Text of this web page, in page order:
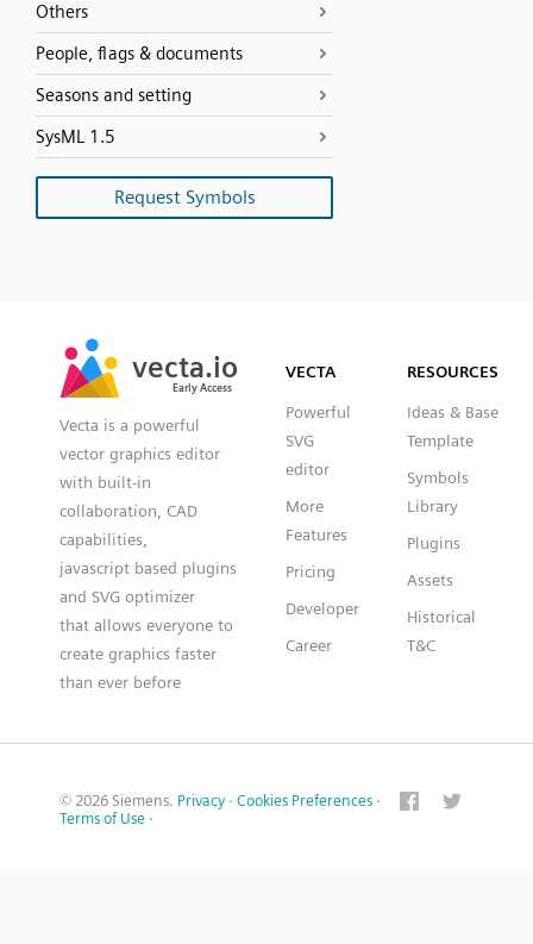
Others
People, flags & documents
Seasons and setting
SysML 1.5
Request Symbols
vecta.io
Early Access
vecta.io
Early Access
Vecta is a powerful
vector graphics editor
with built-in
collaboration, CAD
capabilities,
javascript based plugins
and SVG optimizer
that allows everyone to
create graphics faster
than ever before
VECTA
Powerful
SVG
editor
More
Features
Pricing
Developer
Career
RESOURCES
Ideas & Base
Template
Symbols
Library
Plugins
Assets
Historical
T&C
© 2026 Siemens. Privacy · Cookies Preferences ·
Terms of Use ·